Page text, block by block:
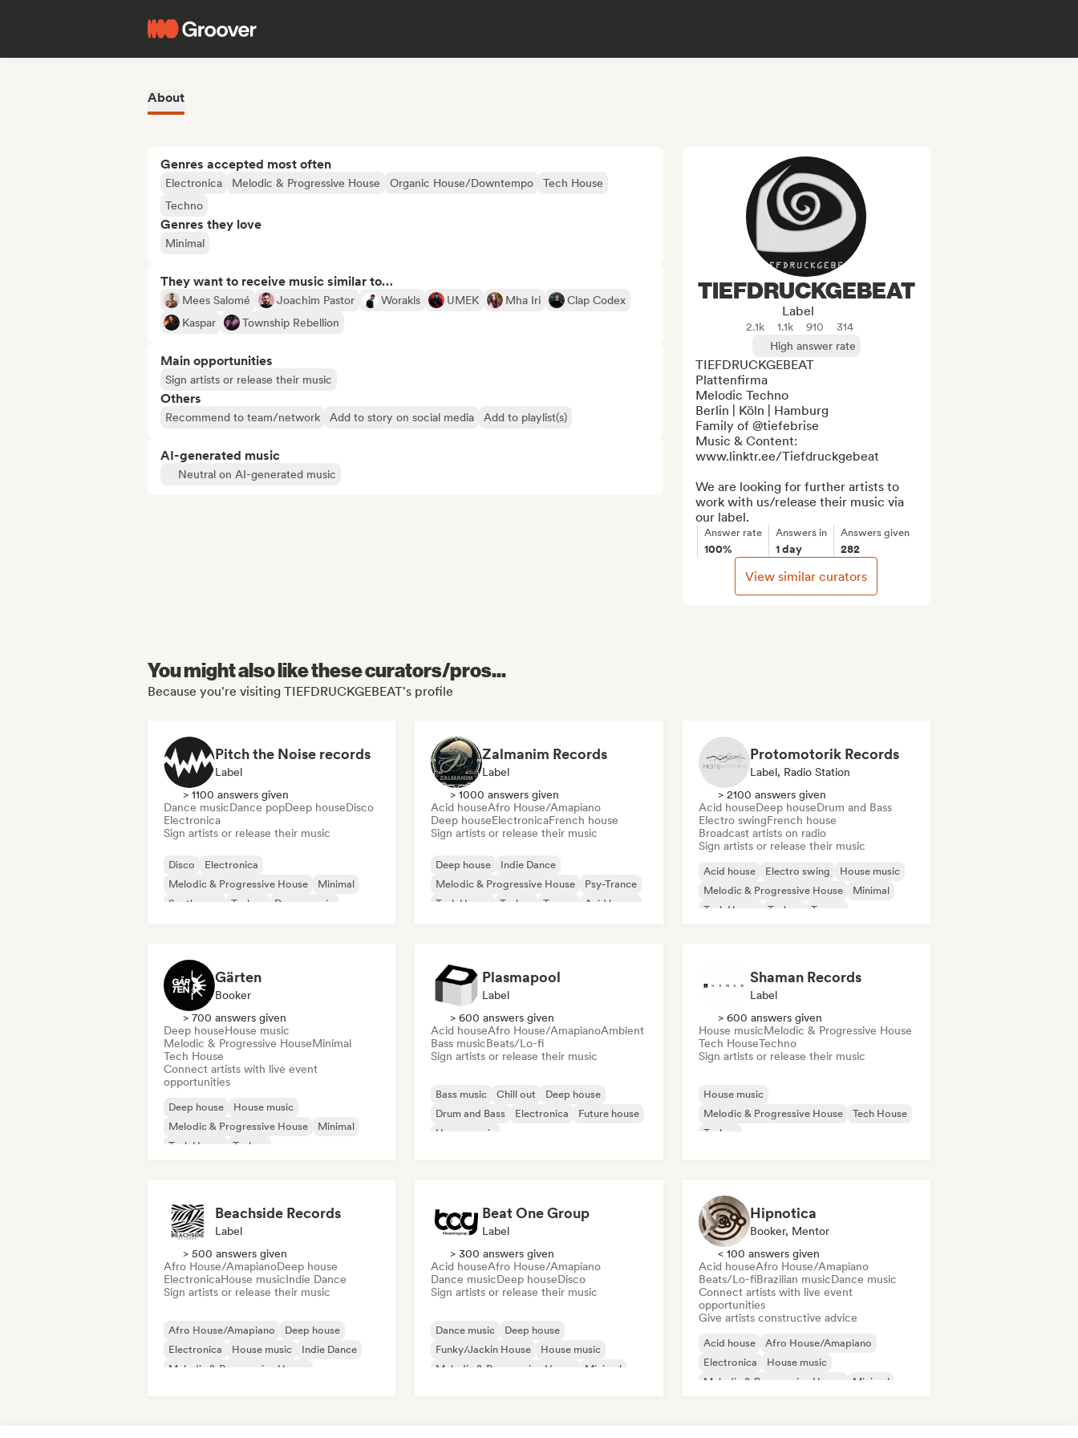
About
Genres accepted most often
Electronica Melodic & Progressive House Organic House/Downtempo
Tech House
Techno
Genres they love
Minimal
They want to receive music similar to…
Mees Salomé Joachim Pastor Worakls UMEK Mha Iri
Clap Codex
Kaspar
Township Rebellion
Main opportunities
Sign artists or release their music
Others
Recommend to team/network Add to story on social media Add to playlist(s)
AI-generated music
Neutral on AI-generated music
TIEFDRUCKGEBEAT
Label
2.1k 1.1k 910
314
High answer rate
TIEFDRUCKGEBEAT
Plattenfirma
Melodic Techno
Berlin | Köln | Hamburg
Family of @tiefebrise
Music & Content:
www.linktr.ee/Tiefdruckgebeat
We are looking for further artists to
work with us/release their music via
our label.
Answer rate
100%
Answers in
1 day
Answers given
282
View similar curators
You might also like these curators/pros...
Because you're visiting TIEFDRUCKGEBEAT's profile
Pitch the Noise records
Label
> 1100 answers given
Dance musicDance popDeep houseDisco
Electronica
Sign artists or release their music
Disco
Electronica
Melodic & Progressive House
Minimal
Synthwave
Techno
Dance music
Zalmanim Records
Label
> 1000 answers given
Acid houseAfro House/Amapiano
Deep houseElectronicaFrench house
Sign artists or release their music
Deep house
Indie Dance
Melodic & Progressive House
Psy-Trance
Tech House
Techno Trance Acid house
Protomotorik Records
Label, Radio Station
> 2100 answers given
Acid houseDeep houseDrum and Bass
Electro swingFrench house
Broadcast artists on radio
Sign artists or release their music
Acid house Electro swing
House music
Melodic & Progressive House
Minimal
Tech House
Techno Trance
Gärten
Booker
> 700 answers given
Deep houseHouse music
Melodic & Progressive HouseMinimal
Tech House
Connect artists with live event
opportunities
Deep house
House music
Melodic & Progressive House
Minimal
Tech House
Techno
Plasmapool
Label
> 600 answers given
Acid houseAfro House/AmapianoAmbient
Bass musicBeats/Lo-fi
Sign artists or release their music
Bass music Chill out
Deep house
Drum and Bass
Electronica
Future house
House music
Shaman Records
Label
> 600 answers given
House musicMelodic & Progressive House
Tech HouseTechno
Sign artists or release their music
House music
Melodic & Progressive House
Tech House
Techno
Beachside Records
Label
> 500 answers given
Afro House/AmapianoDeep house
ElectronicaHouse musicIndie Dance
Sign artists or release their music
Afro House/Amapiano
Deep house
Electronica
House music
Indie Dance
Melodic & Progressive House
Beat One Group
Label
> 300 answers given
Acid houseAfro House/Amapiano
Dance musicDeep houseDisco
Sign artists or release their music
Dance music
Deep house
Funky/Jackin House
House music
Melodic & Progressive House
Minimal
Hipnotica
Booker, Mentor
< 100 answers given
Acid houseAfro House/Amapiano
Beats/Lo-fiBrazilian musicDance music
Connect artists with live event
opportunities
Give artists constructive advice
Acid house
Afro House/Amapiano
Electronica
House music
Melodic & Progressive House
Minimal